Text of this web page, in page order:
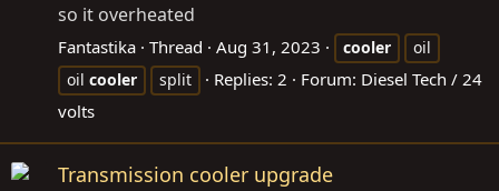
so it overheated
Fantastika Thread Aug 31, 2023 cooler
oil
oil cooler split Replies: 2 Forum: Diesel Tech / 24
volts
Transmission cooler upgrade